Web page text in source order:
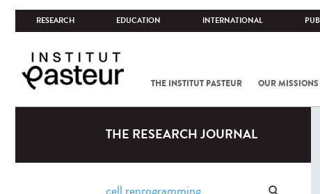
RESEARCH EDUCATION INTERNATIONAL
THE INSTITUT PASTEUR OUR MISSIONS
THE RESEARCH JOURNAL